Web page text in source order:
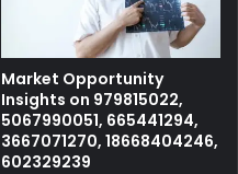
Market Opportunity
Insights on 979815022,
5067990051, 665441294,
3667071270, 18668404246,
602329239